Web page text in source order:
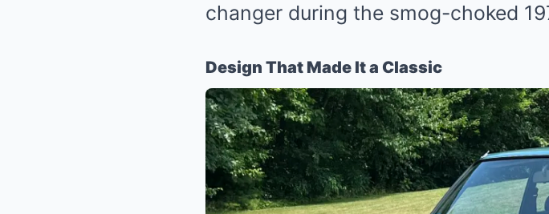
changer during the smog-choked
Design That Made It a Classic